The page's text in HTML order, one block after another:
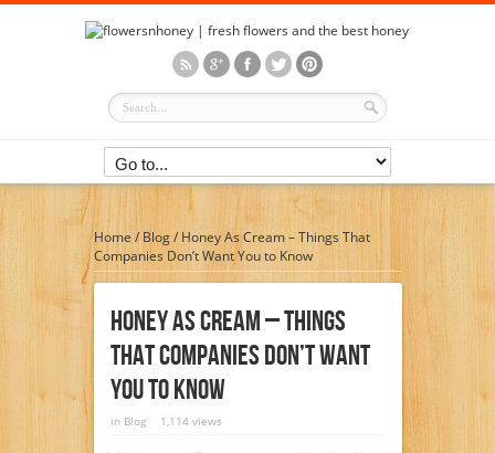
Home/Blog/Honey As Cream – Things That
Companies Don’t Want You to Know
Honey As Cream – Things
That Companies Don’t Want
You To Know
in Blog 1,114 views